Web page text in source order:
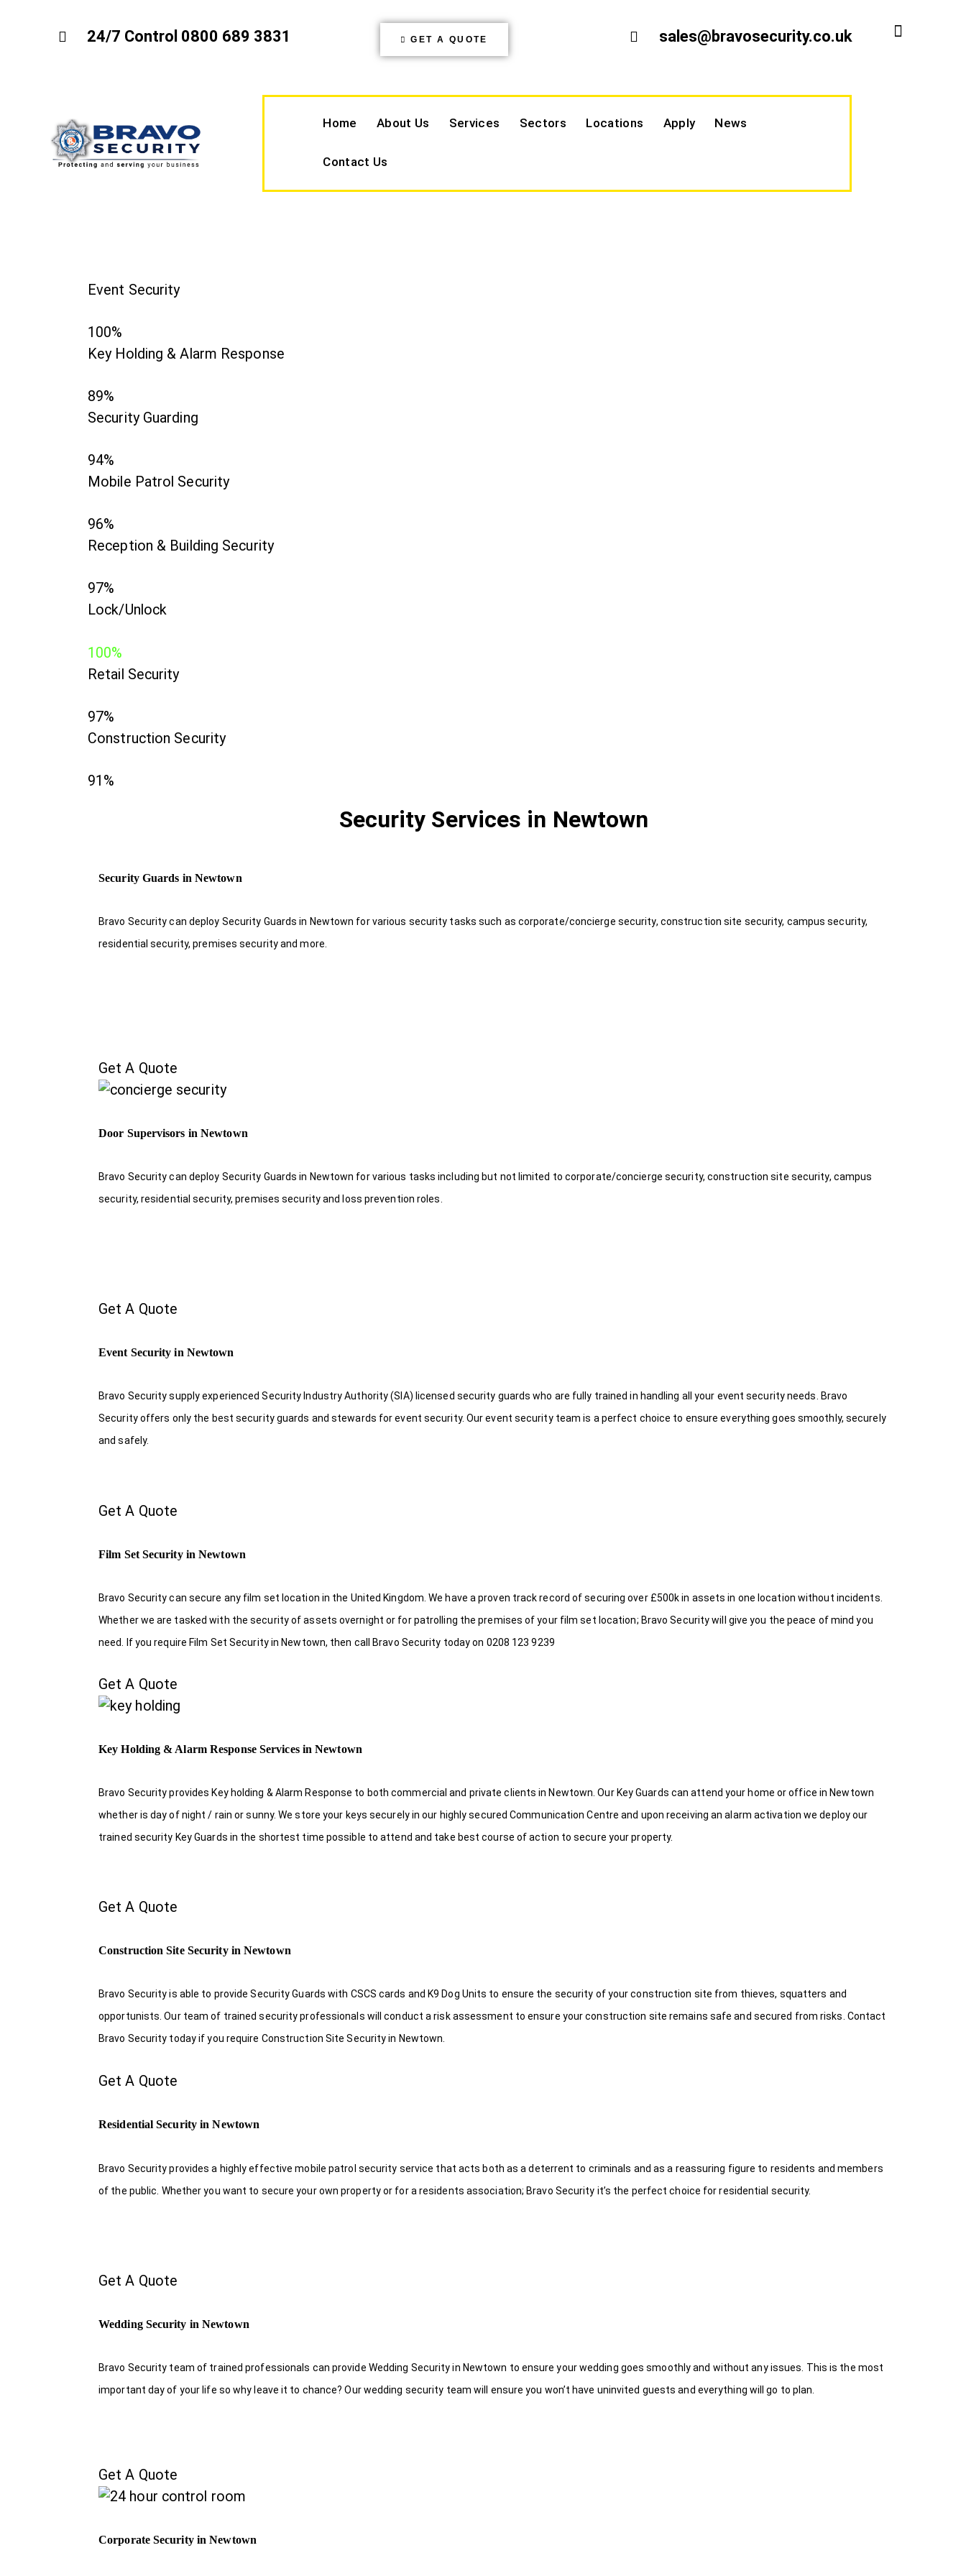
24/7 Control 0800 689 3831 GET A QUOTE sales@bravosecurity.co.uk
Home About Us Services Sectors Locations Apply News
Contact Us
Event Security
100%
Key Holding & Alarm Response
89%
Security Guarding
94%
Mobile Patrol Security
96%
Reception & Building Security
97%
Lock/Unlock
100%
Retail Security
97%
Construction Security
91%
Security Services in Newtown
Security Guards in Newtown
Bravo Security can deploy Security Guards in Newtown for various security tasks such as corporate/concierge security, construction site security, campus security,
residential security, premises security and more.
Get A Quote
Door Supervisors in Newtown
Bravo Security can deploy Security Guards in Newtown for various tasks including but not limited to corporate/concierge security, construction site security, campus
security, residential security, premises security and loss prevention roles.
Get A Quote
Event Security in Newtown
Bravo Security supply experienced Security Industry Authority (SIA) licensed security guards who are fully trained in handling all your event security needs. Bravo
Security offers only the best security guards and stewards for event security. Our event security team is a perfect choice to ensure everything goes smoothly, securely
and safely.
Get A Quote
Film Set Security in Newtown
Bravo Security can secure any film set location in the United Kingdom. We have a proven track record of securing over £500k in assets in one location without incidents.
Whether we are tasked with the security of assets overnight or for patrolling the premises of your film set location; Bravo Security will give you the peace of mind you
need. If you require Film Set Security in Newtown, then call Bravo Security today on 0208 123 9239
Get A Quote
Key Holding & Alarm Response Services in Newtown
Bravo Security provides Key holding & Alarm Response to both commercial and private clients in Newtown. Our Key Guards can attend your home or office in Newtown
whether is day of night / rain or sunny. We store your keys securely in our highly secured Communication Centre and upon receiving an alarm activation we deploy our
trained security Key Guards in the shortest time possible to attend and take best course of action to secure your property.
Get A Quote
Construction Site Security in Newtown
Bravo Security is able to provide Security Guards with CSCS cards and K9 Dog Units to ensure the security of your construction site from thieves, squatters and
opportunists. Our team of trained security professionals will conduct a risk assessment to ensure your construction site remains safe and secured from risks. Contact
Bravo Security today if you require Construction Site Security in Newtown.
Get A Quote
Residential Security in Newtown
Bravo Security provides a highly effective mobile patrol security service that acts both as a deterrent to criminals and as a reassuring figure to residents and members
of the public. Whether you want to secure your own property or for a residents association; Bravo Security it’s the perfect choice for residential security.
Get A Quote
Wedding Security in Newtown
Bravo Security team of trained professionals can provide Wedding Security in Newtown to ensure your wedding goes smoothly and without any issues. This is the most
important day of your life so why leave it to chance? Our wedding security team will ensure you won’t have uninvited guests and everything will go to plan.
Get A Quote
Corporate Security in Newtown